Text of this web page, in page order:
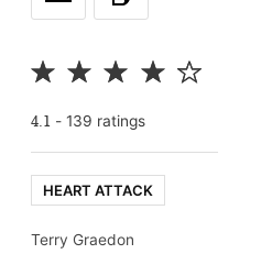
4.1 - 139 ratings
HEART ATTACK
Terry Graedon